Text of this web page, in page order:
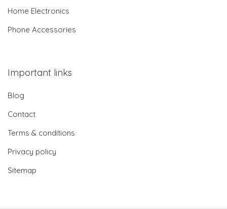
Home Electronics
Phone Accessories
Important links
Blog
Contact
Terms & conditions
Privacy policy
Sitemap